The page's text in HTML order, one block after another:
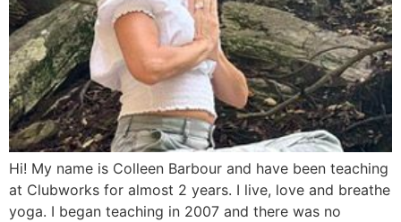
Hi! My name is Colleen Barbour and have been teaching
at Clubworks for almost 2 years. I live, love and breathe
yoga. I began teaching in 2007 and there was no